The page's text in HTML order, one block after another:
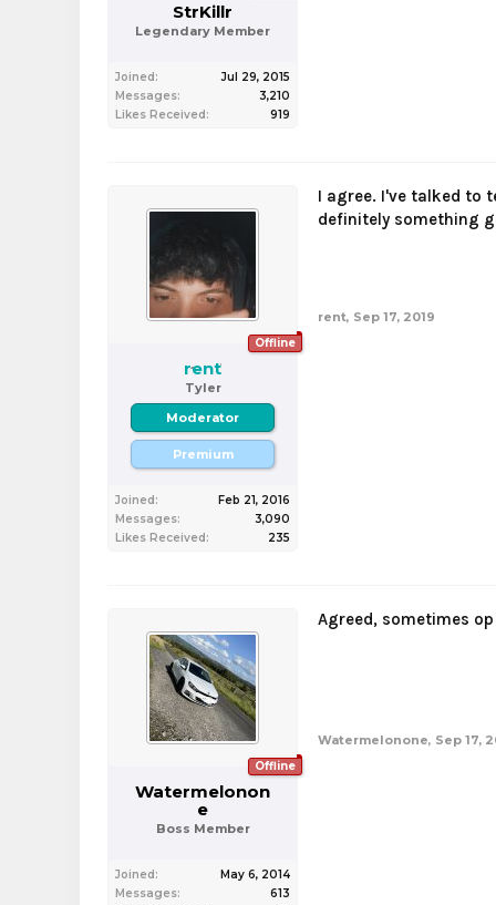
StrKillr
Legendary Member
Joined:
Jul 29, 2015
Messages:
3,210
Likes Received:
919
Offline
rent
Tyler
Moderator
Premium
Joined:
Feb 21, 2016
Messages:
3,090
Likes Received:
235
I agree. I've talked to
definitely something
rent, Sep 17, 2019
Offline
Watermelonon
e
Boss Member
Joined:
May 6, 2014
Messages:
613
Agreed, sometimes
Watermelonone, Sep 17,